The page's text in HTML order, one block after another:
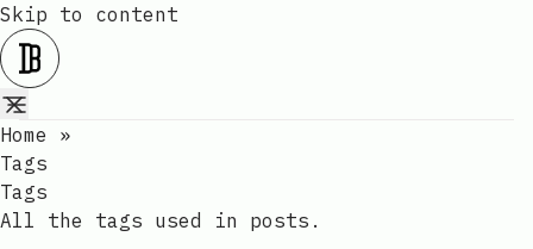
Skip to content
Home
»
Tags
Tags
All the tags used in posts.